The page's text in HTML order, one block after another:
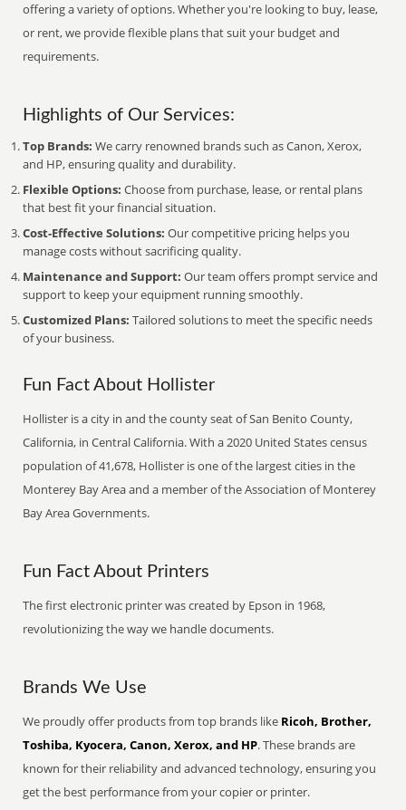
offering a variety of options. Whether you're looking to buy, lease,
or rent, we provide flexible plans that suit your budget and
requirements.
Highlights of Our Services:
Top Brands: We carry renowned brands such as Canon, Xerox,
and HP, ensuring quality and durability.
Flexible Options: Choose from purchase, lease, or rental plans
that best fit your financial situation.
Cost-Effective Solutions: Our competitive pricing helps you
manage costs without sacrificing quality.
Maintenance and Support: Our team offers prompt service and
support to keep your equipment running smoothly.
Customized Plans: Tailored solutions to meet the specific needs
of your business.
Fun Fact About Hollister
Hollister is a city in and the county seat of San Benito County,
California, in Central California. With a 2020 United States census
population of 41,678, Hollister is one of the largest cities in the
Monterey Bay Area and a member of the Association of Monterey
Bay Area Governments.
Fun Fact About Printers
The first electronic printer was created by Epson in 1968,
revolutionizing the way we handle documents.
Brands We Use
We proudly offer products from top brands like Ricoh, Brother,
Toshiba, Kyocera, Canon, Xerox, and HP. These brands are
known for their reliability and advanced technology, ensuring you
get the best performance from your copier or printer.